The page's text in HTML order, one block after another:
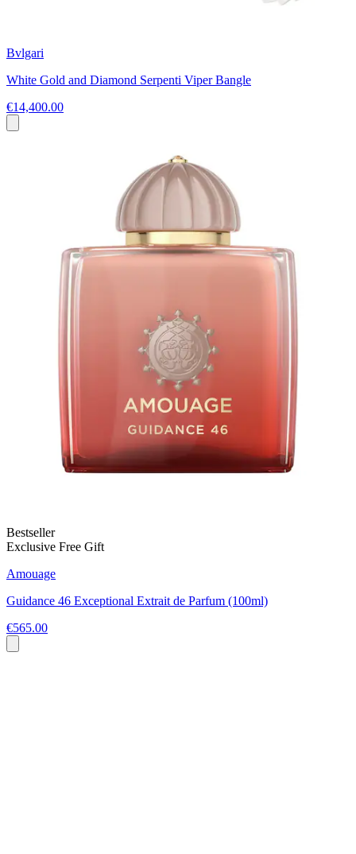
Bvlgari
White Gold and Diamond Serpenti Viper Bangle
€14,400.00
Bestseller
Exclusive Free Gift
Amouage
Guidance 46 Exceptional Extrait de Parfum (100ml)
€565.00